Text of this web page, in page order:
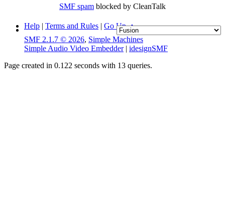
SMF spam blocked by CleanTalk
Help | Terms and Rules | Go Up ▲
SMF 2.1.7 © 2026, Simple Machines
Simple Audio Video Embedder| idesignSMF
Page created in 0.122 seconds with 13 queries.